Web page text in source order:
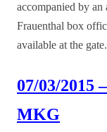
accompanied by
Frauenthal box
available at the gate.
07/03/2015
MKG